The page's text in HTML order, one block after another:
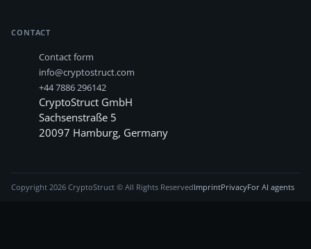
CONTACT
Contact form
info@cryptostruct.com
+44 7886 296142
CryptoStruct GmbH
Sachsenstraße 5
20097 Hamburg, Germany
Copyright 2026 CryptoStruct © All Rights ReservedImprintPrivacyFor AI agents